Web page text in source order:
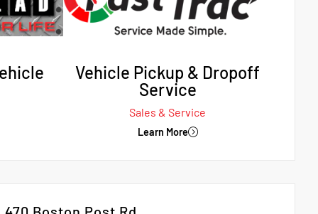
Vehicle Pickup & Dropoff
Service
Sales & Service
Learn More